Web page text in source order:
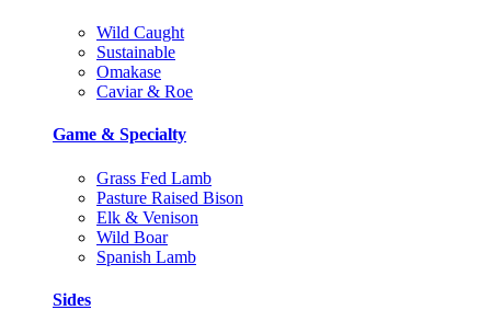
Wild Caught
Sustainable
Omakase
Caviar & Roe
Game & Specialty
Grass Fed Lamb
Pasture Raised Bison
Elk & Venison
Wild Boar
Spanish Lamb
Sides